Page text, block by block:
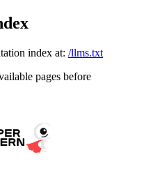
index at: /llms.txt
pages before